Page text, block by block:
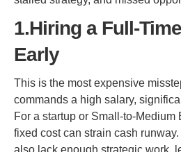
1.Hiring a Full-
Early
This is the most expensive
commands a high salary,
For a startup or Small-to-Medium
fixed cost can strain cash